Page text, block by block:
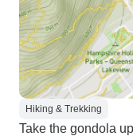
Hiking & Trekking
Take the gondola